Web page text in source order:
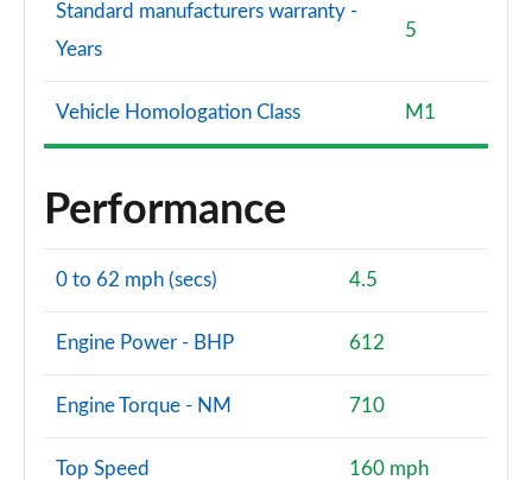
Standard manufacturers warranty -
Years
5
Vehicle Homologation Class M1
Performance
0 to 62 mph (secs) 4.5
Engine Power - BHP 612
Engine Torque - NM 710
Top Speed 160 mph